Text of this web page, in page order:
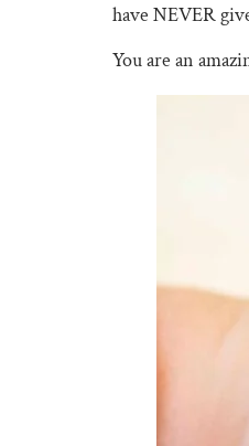
have NEVER
You are an